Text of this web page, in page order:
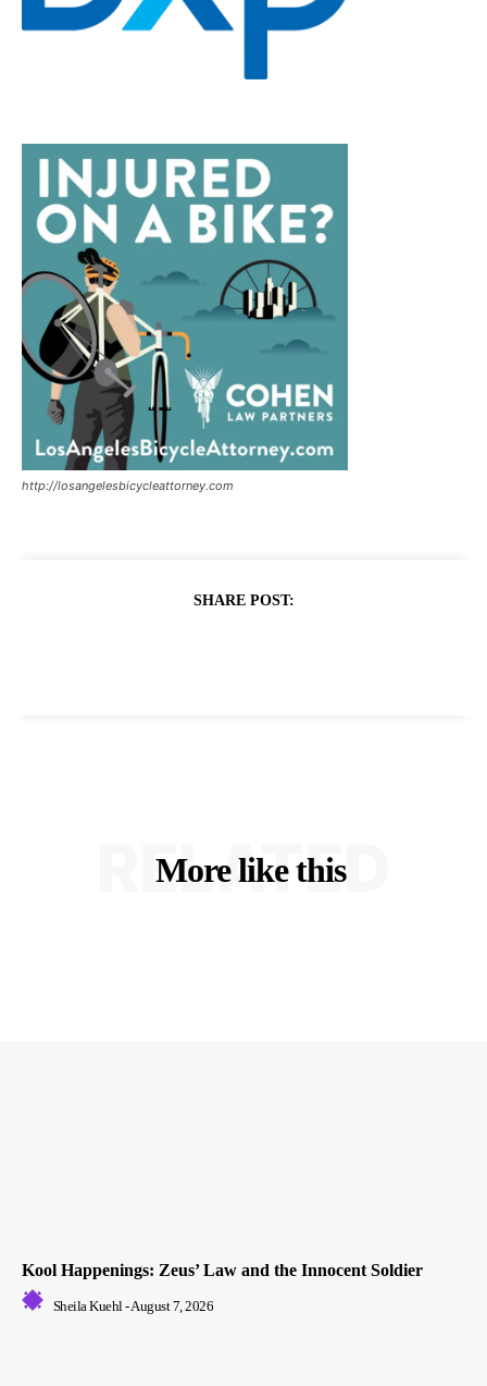
http://losangelesbicycleattorney.com
SHARE POST:
More like this
RELATED
Kool Happenings: Zeus’ Law and the Innocent Soldier
Sheila Kuehl -August 7, 2026